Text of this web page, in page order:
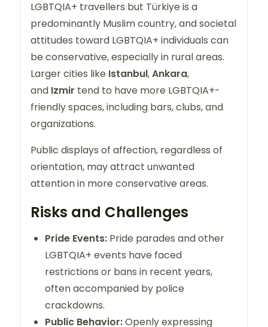
LGBTQIA+ travellers but Türkiye is a
predominantly Muslim country, and societal
attitudes toward LGBTQIA+ individuals can
be conservative, especially in rural areas.
Larger cities like Istanbul,Ankara,
and Izmir tend to have more LGBTQIA+-
friendly spaces, including bars, clubs, and
organizations.
Public displays of affection, regardless of
orientation, may attract unwanted
attention in more conservative areas.
Risks and Challenges
Pride Events: Pride parades and other
LGBTQIA+ events have faced
restrictions or bans in recent years,
often accompanied by police
crackdowns.
Public Behavior:Openly expressing